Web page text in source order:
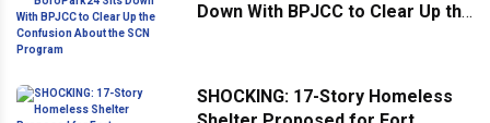
Down With BPJCC to Clear Up the
SHOCKING: 17-Story Homeless